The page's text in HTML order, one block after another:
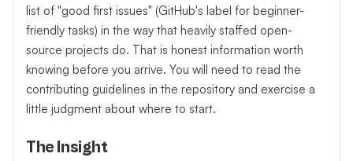
list of "good first issues" (GitHub's label for beginner-
friendly tasks) in the way that heavily staffed open-
source projects do. That is honest information worth
knowing before you arrive. You will need to read the
contributing guidelines in the repository and exercise a
little judgment about where to start.
The Insight